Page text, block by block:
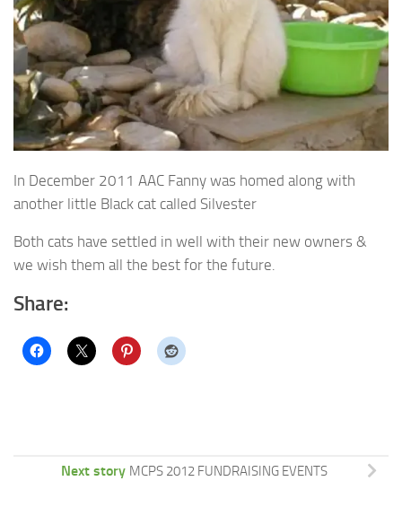
In December 2011 AAC Fanny was homed along with
another little Black cat called Silvester
Both cats have settled in well with their new owners &
we wish them all the best for the future.
Share:
Next story MCPS 2012 FUNDRAISING EVENTS